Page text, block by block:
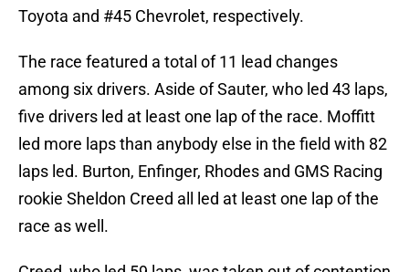
Toyota and #45 Chevrolet, respectively.
The race featured a total of 11 lead changes
among six drivers. Aside of Sauter, who led 43 laps,
five drivers led at least one lap of the race. Moffitt
led more laps than anybody else in the field with 82
laps led. Burton, Enfinger, Rhodes and GMS Racing
rookie Sheldon Creed all led at least one lap of the
race as well.